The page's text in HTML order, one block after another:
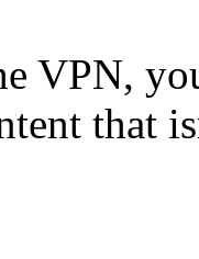
VPN,
that